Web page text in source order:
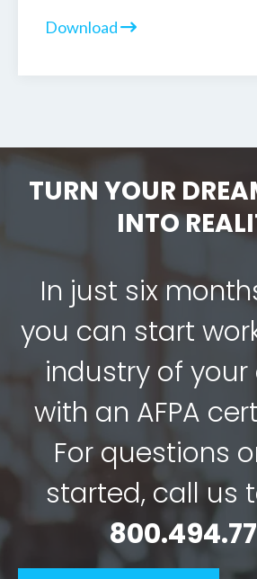
Download
TURN YOUR
INTO
In just six
you can start
industry of
with an AFPA
For questions
started, call us